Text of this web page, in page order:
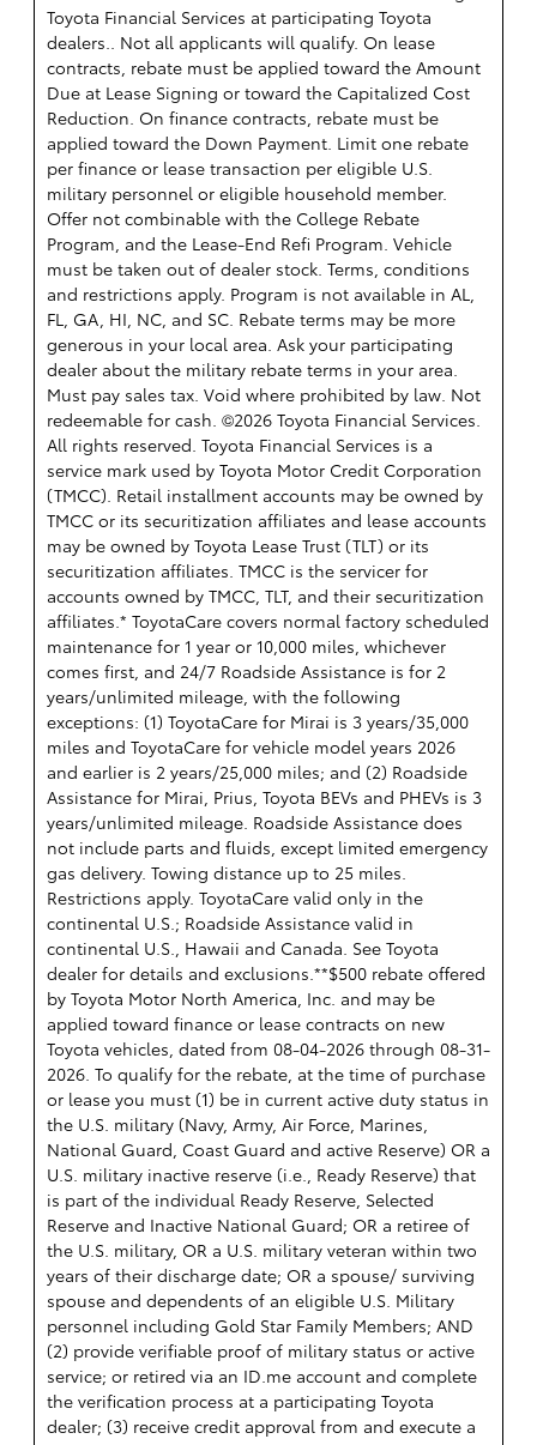
Toyota Financial Services at participating Toyota
dealers.. Not all applicants will qualify. On lease
contracts, rebate must be applied toward the Amount
Due at Lease Signing or toward the Capitalized Cost
Reduction. On finance contracts, rebate must be
applied toward the Down Payment. Limit one rebate
per finance or lease transaction per eligible U.S.
military personnel or eligible household member.
Offer not combinable with the College Rebate
Program, and the Lease-End Refi Program. Vehicle
must be taken out of dealer stock. Terms, conditions
and restrictions apply. Program is not available in AL,
FL, GA, HI, NC, and SC. Rebate terms may be more
generous in your local area. Ask your participating
dealer about the military rebate terms in your area.
Must pay sales tax. Void where prohibited by law. Not
redeemable for cash. ©2026 Toyota Financial Services.
All rights reserved. Toyota Financial Services is a
service mark used by Toyota Motor Credit Corporation
(TMCC). Retail installment accounts may be owned by
TMCC or its securitization affiliates and lease accounts
may be owned by Toyota Lease Trust (TLT) or its
securitization affiliates. TMCC is the servicer for
accounts owned by TMCC, TLT, and their securitization
affiliates.* ToyotaCare covers normal factory scheduled
maintenance for 1 year or 10,000 miles, whichever
comes first, and 24/7 Roadside Assistance is for 2
years/unlimited mileage, with the following
exceptions: (1) ToyotaCare for Mirai is 3 years/35,000
miles and ToyotaCare for vehicle model years 2026
and earlier is 2 years/25,000 miles; and (2) Roadside
Assistance for Mirai, Prius, Toyota BEVs and PHEVs is 3
years/unlimited mileage. Roadside Assistance does
not include parts and fluids, except limited emergency
gas delivery. Towing distance up to 25 miles.
Restrictions apply. ToyotaCare valid only in the
continental U.S.; Roadside Assistance valid in
continental U.S., Hawaii and Canada. See Toyota
dealer for details and exclusions.**$500 rebate offered
by Toyota Motor North America, Inc. and may be
applied toward finance or lease contracts on new
Toyota vehicles, dated from 08-04-2026 through 08-31-
2026. To qualify for the rebate, at the time of purchase
or lease you must (1) be in current active duty status in
the U.S. military (Navy, Army, Air Force, Marines,
National Guard, Coast Guard and active Reserve) OR a
U.S. military inactive reserve (i.e., Ready Reserve) that
is part of the individual Ready Reserve, Selected
Reserve and Inactive National Guard; OR a retiree of
the U.S. military, OR a U.S. military veteran within two
years of their discharge date; OR a spouse/ surviving
spouse and dependents of an eligible U.S. Military
personnel including Gold Star Family Members; AND
(2) provide verifiable proof of military status or active
service; or retired via an ID.me account and complete
the verification process at a participating Toyota
dealer; (3) receive credit approval from and execute a